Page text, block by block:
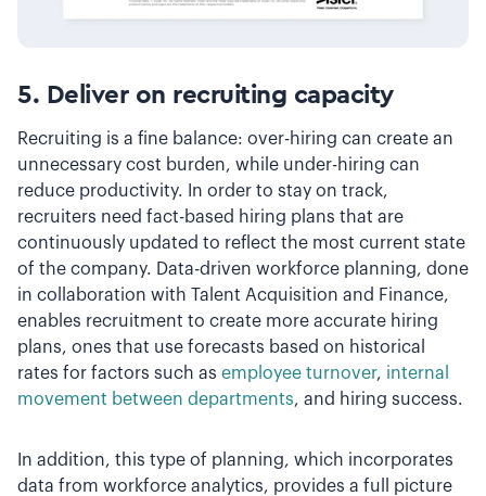
5. Deliver on recruiting capacity
Recruiting is a fine balance: over-hiring can create an
unnecessary cost burden, while under-hiring can
reduce productivity. In order to stay on track,
recruiters need fact-based hiring plans that are
continuously updated to reflect the most current state
of the company. Data-driven workforce planning, done
in collaboration with Talent Acquisition and Finance,
enables recruitment to create more accurate hiring
plans, ones that use forecasts based on historical
rates for factors such as employee turnover, internal
movement between departments, and hiring success.
In addition, this type of planning, which incorporates
data from workforce analytics, provides a full picture